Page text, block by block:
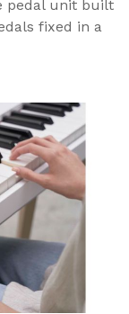
pedal unit built
fixed in a